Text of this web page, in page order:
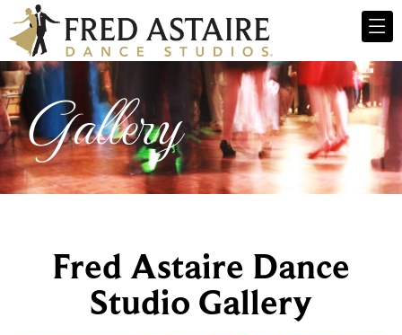
Gallery
Fred Astaire Dance
Studio Gallery